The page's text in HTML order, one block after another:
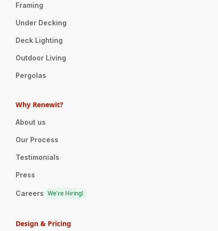
Framing
Under Decking
Deck Lighting
Outdoor Living
Pergolas
Why Renewit?
About us
Our Process
Testimonials
Press
Careers We're Hiring!
Design & Pricing